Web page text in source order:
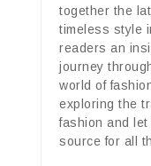
together the
timeless style
readers an
journey
world of
exploring the
fashion and
source for all